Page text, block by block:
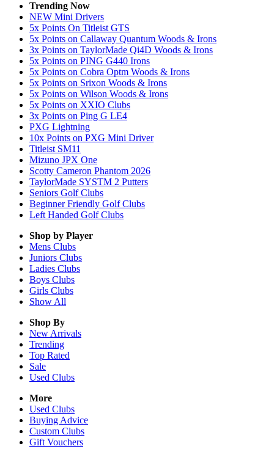
Trending Now
NEW Mini Drivers
5x Points On Titleist GTS
5x Points on Callaway Quantum Woods & Irons
3x Points on TaylorMade Qi4D Woods & Irons
5x Points on PING G440 Irons
5x Points on Cobra Optm Woods & Irons
5x Points on Srixon Woods & Irons
5x Points on Wilson Woods & Irons
5x Points on XXIO Clubs
3x Points on Ping G LE4
PXG Lightning
10x Points on PXG Mini Driver
Titleist SM11
Mizuno JPX One
Scotty Cameron Phantom 2026
TaylorMade SYSTM 2 Putters
Seniors Golf Clubs
Beginner Friendly Golf Clubs
Left Handed Golf Clubs
Shop by Player
Mens Clubs
Juniors Clubs
Ladies Clubs
Boys Clubs
Girls Clubs
Show All
Shop By
New Arrivals
Trending
Top Rated
Sale
Used Clubs
More
Used Clubs
Buying Advice
Custom Clubs
Gift Vouchers